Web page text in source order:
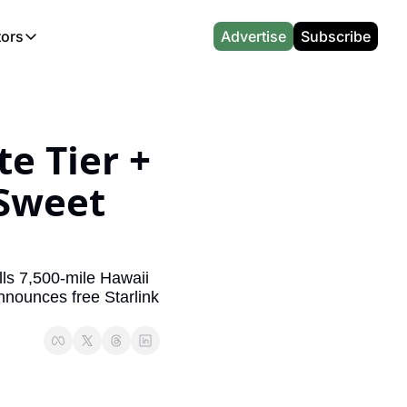
JetBlue Points Calculator
Hyatt Points Calculator
Global Entry vs TSA PreCheck
Turkish Airlines Award Chart
Award vs Cash Calculator
Emirates Miles Calculator
British Airways Reward Avios Flight Finder
Virgin Atlantic Reward Seat Finder
Advertise Subscribe
Tier +
7,500-mile Hawaii
free Starlink